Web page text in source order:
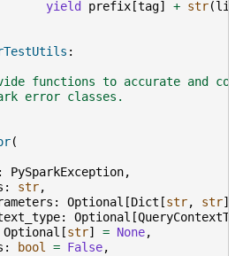
yield prefix [tag] + str(line
:
functions to accurate and
error classes.
(
: PySparkException,
: str,
: Optional [Dict [str, str]]
: Optional [
Optional [str] = None,
: bool = False,